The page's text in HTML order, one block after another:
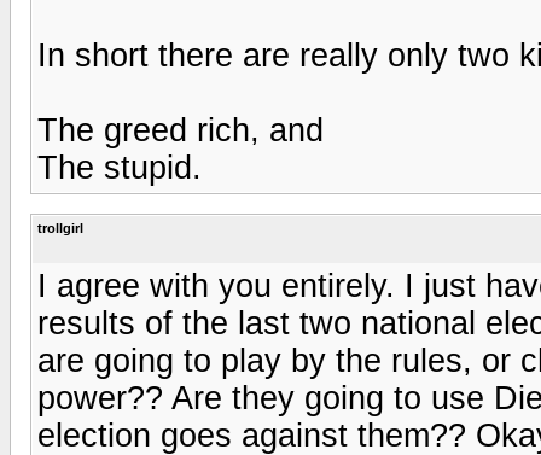
In short there are really only two
The greed rich, and
The stupid.
trollgirl
I agree with you entirely. I just
results of the last two national
are going to play by the rules, or
power?? Are they going to use
election goes against them??